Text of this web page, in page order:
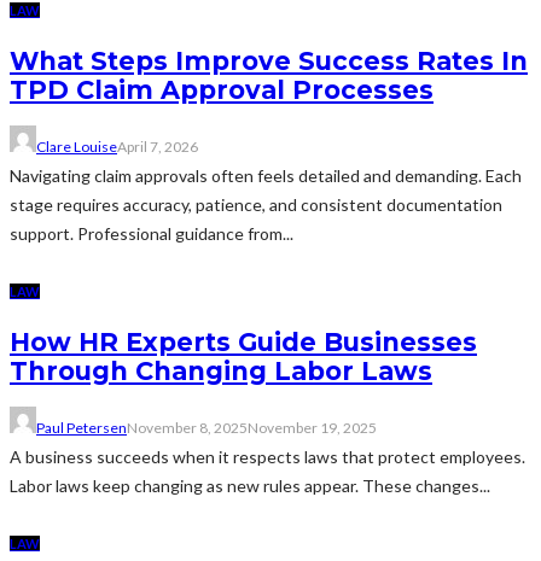
LAW
What Steps Improve Success Rates In
TPD Claim Approval Processes
Clare LouiseApril 7, 2026
Navigating claim approvals often feels detailed and demanding. Each
stage requires accuracy, patience, and consistent documentation
support. Professional guidance from...
LAW
How HR Experts Guide Businesses
Through Changing Labor Laws
Paul PetersenNovember 8, 2025November 19, 2025
A business succeeds when it respects laws that protect employees.
Labor laws keep changing as new rules appear. These changes...
LAW